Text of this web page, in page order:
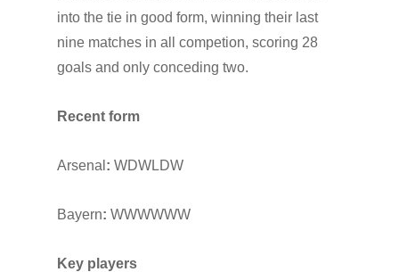
into the tie in good form, winning their last
nine matches in all competion, scoring 28
goals and only conceding two.
Recent form
Arsenal : WDWLDW
Bayern: WWWWWW
Key players